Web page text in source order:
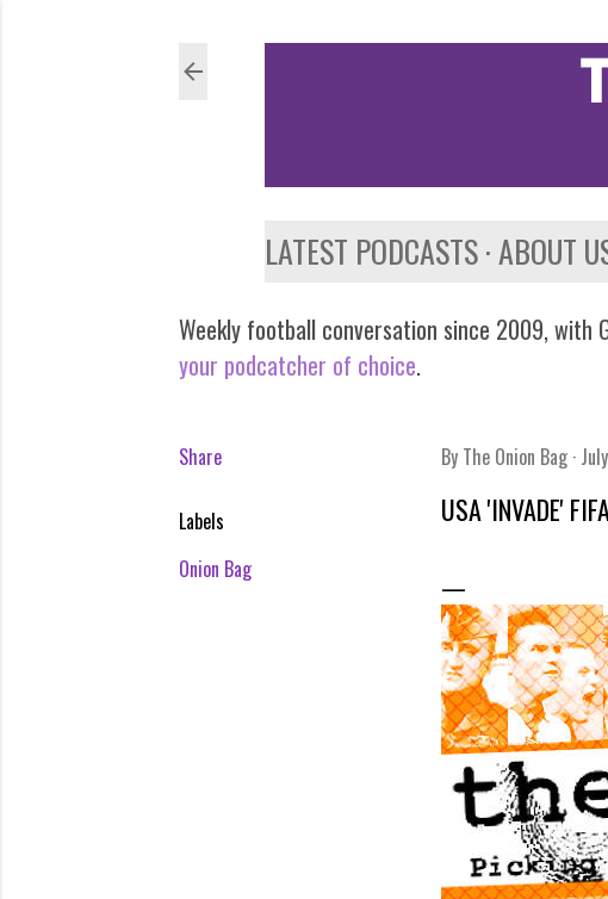
LATEST PODCASTS ABOUT
Weekly football conversation since 2009, with
your podcatcher of choice.
Share
Labels
Onion Bag
By The Onion Bag
USA 'INVADE'